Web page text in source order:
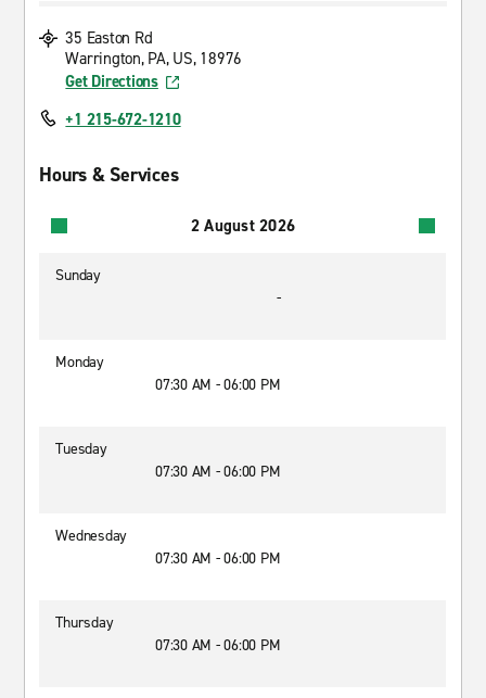
35 Easton Rd
Warrington, PA, US, 18976
Get Directions
+1 215-672-1210
Hours & Services
2 August 2026
Sunday
-
Monday
07:30 AM - 06:00 PM
Tuesday
07:30 AM - 06:00 PM
Wednesday
07:30 AM - 06:00 PM
Thursday
07:30 AM - 06:00 PM